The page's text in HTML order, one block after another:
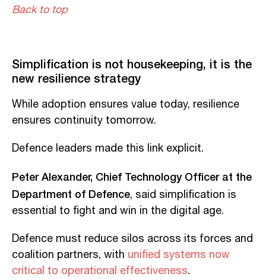
Back to top
Simplification is not housekeeping, it is the
new resilience strategy
While adoption ensures value today, resilience
ensures continuity tomorrow.
Defence leaders made this link explicit.
Peter Alexander, Chief Technology Officer at the
Department of Defence, said simplification is
essential to fight and win in the digital age.
Defence must reduce silos across its forces and
coalition partners, with unified systems now
critical to operational effectiveness.